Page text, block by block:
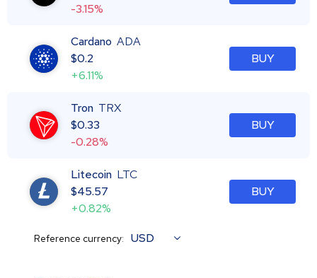
-3.15%
Cardano ADA
$0.2
+6.11%
BUY
Tron TRX
$0.33
-0.28%
BUY
Litecoin LTC
$45.57
+0.82%
BUY
Reference currency: USD